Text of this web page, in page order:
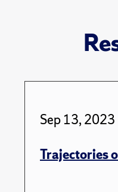
Sep 13, 2023
Trajectories